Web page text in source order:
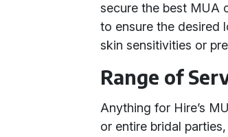
secure the best MUA
to ensure the desired
skin sensitivities or
Range of
Anything for Hire’s
or entire bridal